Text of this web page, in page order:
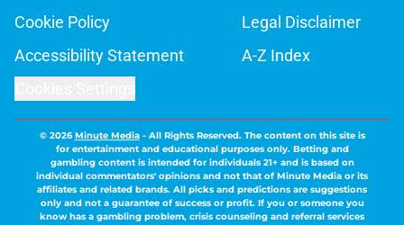
Cookie Policy
Legal Disclaimer
Accessibility Statement
A-Z Index
© 2026Minute Media- All Rights Reserved. The content on this site is
for entertainment and educational purposes only. Betting and
gambling content is intended for individuals 21+ and is based on
individual commentators' opinions and not that of Minute Media or its
affiliates and related brands. All picks and predictions are suggestions
only and not a guarantee of success or profit. If you or someone you
know has a gambling problem, crisis counseling and referral services